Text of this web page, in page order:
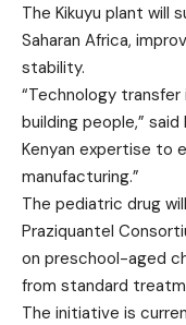
The Kikuyu plant will
Saharan Africa,
stability.
“Technology
building people,” said
Kenyan expertise to
manufacturing.”
The pediatric drug
Praziquantel
on preschool-aged
from standard
The initiative is